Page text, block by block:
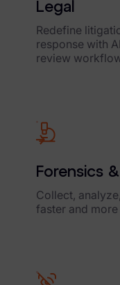
Legal
Redefine
response with
review
Forensics
Collect,
faster and